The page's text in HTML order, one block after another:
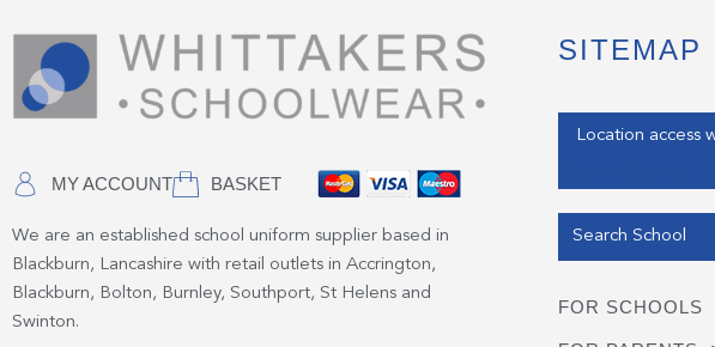
MY ACCOUNT BASKET
We are an established school uniform supplier based in
Blackburn, Lancashire with retail outlets in Accrington,
Blackburn, Bolton, Burnley, Southport, St Helens and
Swinton.
SITEMAP
Enter your address
FOR SCHOOLS